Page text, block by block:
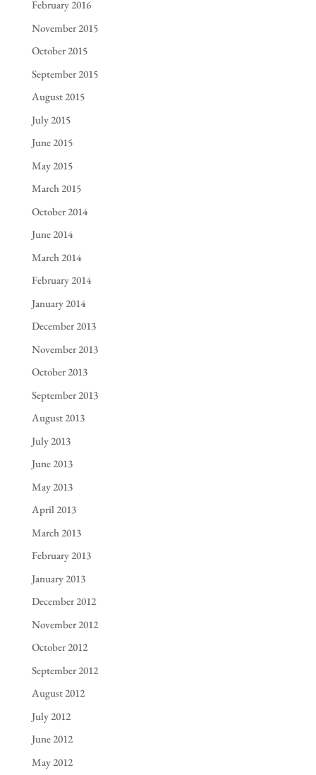
February 2016
November 2015
October 2015
September 2015
August 2015
July 2015
June 2015
May 2015
March 2015
October 2014
June 2014
March 2014
February 2014
January 2014
December 2013
November 2013
October 2013
September 2013
August 2013
July 2013
June 2013
May 2013
April 2013
March 2013
February 2013
January 2013
December 2012
November 2012
October 2012
September 2012
August 2012
July 2012
June 2012
May 2012